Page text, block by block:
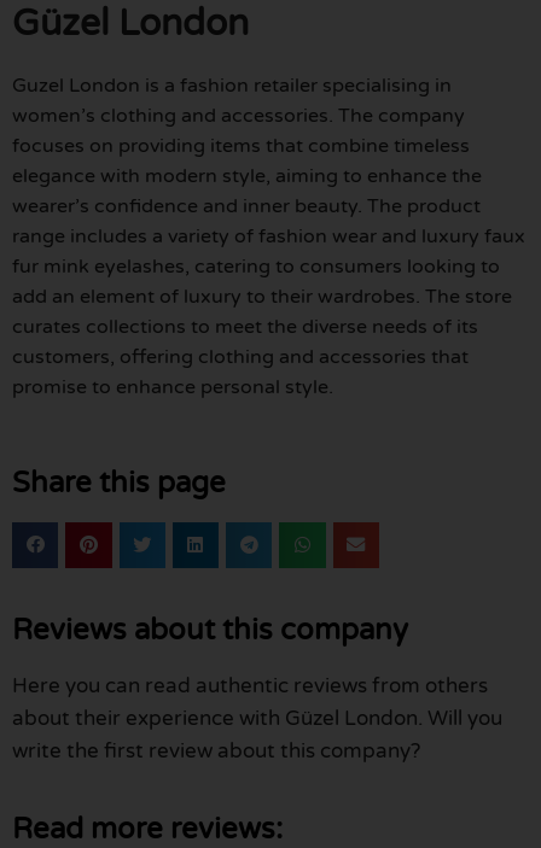
Güzel London
Guzel London is a fashion retailer specialising in
women’s clothing and accessories. The company
focuses on providing items that combine timeless
elegance with modern style, aiming to enhance the
wearer’s confidence and inner beauty. The product
range includes a variety of fashion wear and luxury faux
fur mink eyelashes, catering to consumers looking to
add an element of luxury to their wardrobes. The store
curates collections to meet the diverse needs of its
customers, offering clothing and accessories that
promise to enhance personal style.
Share this page
Reviews about this company
Here you can read authentic reviews from others
about their experience with Güzel London. Will you
write the first review about this company?
Read more reviews: